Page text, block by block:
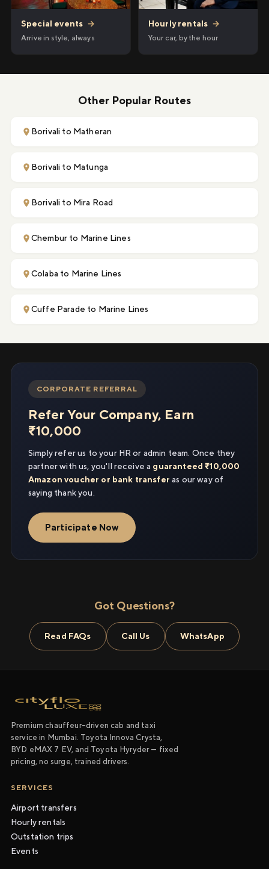
Special events →
Arrive in style, always
Hourly rentals →
Your car, by the hour
Other Popular Routes
Borivali to Matheran
Borivali to Matunga
Borivali to Mira Road
Chembur to Marine Lines
Colaba to Marine Lines
Cuffe Parade to Marine Lines
CORPORATE REFERRAL
Refer Your Company, Earn
₹10,000
Simply refer us to your HR or admin team. Once they
partner with us, you'll receive a guaranteed ₹10,000
Amazon voucher or bank transfer as our way of
saying thank you.
Participate Now
Got Questions?
Read FAQs Call Us WhatsApp
Premium chauffeur-driven cab and taxi
service in Mumbai. Toyota Innova Crysta,
BYD eMAX 7 EV, and Toyota Hyryder — fixed
pricing, no surge, trained drivers.
SERVICES
Airport transfers
Hourly rentals
Outstation trips
Events